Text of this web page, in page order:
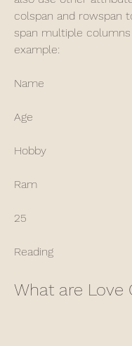
colspan and rowspan
span multiple
example:
Name
Age
Hobby
Ram
25
Reading
What are Love